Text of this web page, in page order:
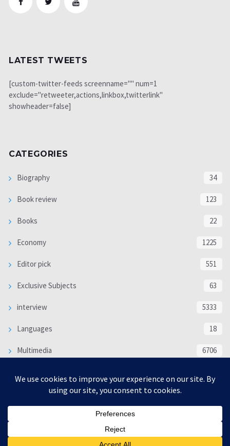
LATEST TWEETS
[custom-twitter-feeds screenname="" num=1
exclude="retweeter,actions,linkbox,twitterlink"
showheader=false]
CATEGORIES
Biography 34
Book review 123
Books 22
Economy 1225
Editor pick 551
Exclusive Subjects 63
interview 5333
Languages 18
Multimedia 6706
WORLD 16317